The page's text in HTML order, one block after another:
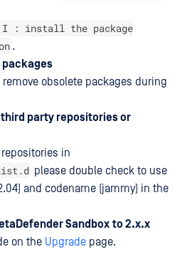
I : install the package
.
packages
obsolete packages during
party repositories or
in
please double check to use
and codename (jammy) in the
Sandbox to 2.x.x
on the Upgrade page.